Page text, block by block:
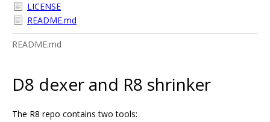
LICENSE
README.md
README.md
D8 dexer and R8 shrinker
The R8 repo contains two tools: